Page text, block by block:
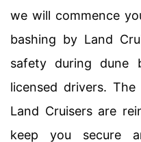
we will commence
bashing by Land
safety during dune
licensed drivers.
Land Cruisers are
keep you secure